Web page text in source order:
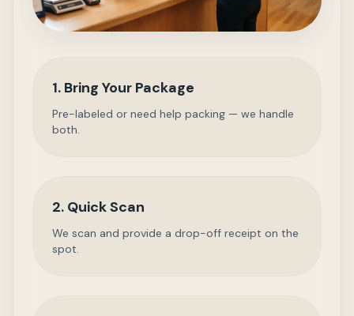
1. Bring Your Package
Pre-labeled or need help packing — we handle
both.
2. Quick Scan
We scan and provide a drop-off receipt on the
spot.